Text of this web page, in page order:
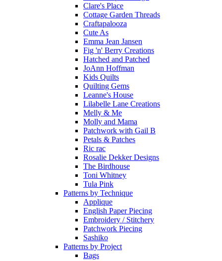
Clare's Place
Cottage Garden Threads
Craftapalooza
Cute As
Emma Jean Jansen
Fig 'n' Berry Creations
Hatched and Patched
JoAnn Hoffman
Kids Quilts
Quilting Gems
Leanne's House
Lilabelle Lane Creations
Melly & Me
Molly and Mama
Patchwork with Gail B
Petals & Patches
Ric rac
Rosalie Dekker Designs
The Birdhouse
Toni Whitney
Tula Pink
Patterns by Technique
Applique
English Paper Piecing
Embroidery / Stitchery
Patchwork Piecing
Sashiko
Patterns by Project
Bags